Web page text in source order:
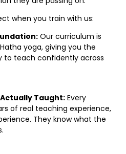
when you train with us:
Our curriculum is
yoga, giving you the
to teach confidently across
Taught:Every
of real teaching experience,
They know what the